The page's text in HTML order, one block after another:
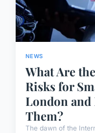
NEWS
What Are
Risks for
London
Them?
The dawn of the